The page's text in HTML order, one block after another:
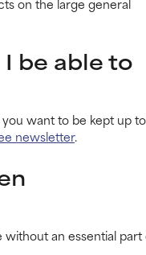
be able to
want to be kept up to
newsletter.
an essential part